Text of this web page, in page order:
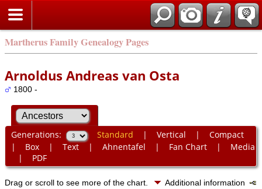
Martherus Family Genealogy Pages
Arnoldus Andreas van Osta
1800 -
Generations: Standard | Vertical | Compact
| Box| Text| Ahnentafel | Fan Chart| Media
| PDF
Drag or scroll to see more of the chart.
Additional information